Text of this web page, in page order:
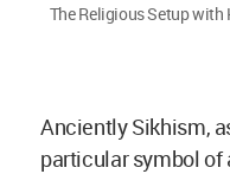
The Religious Setup with
Anciently Sikhism,
particular symbol